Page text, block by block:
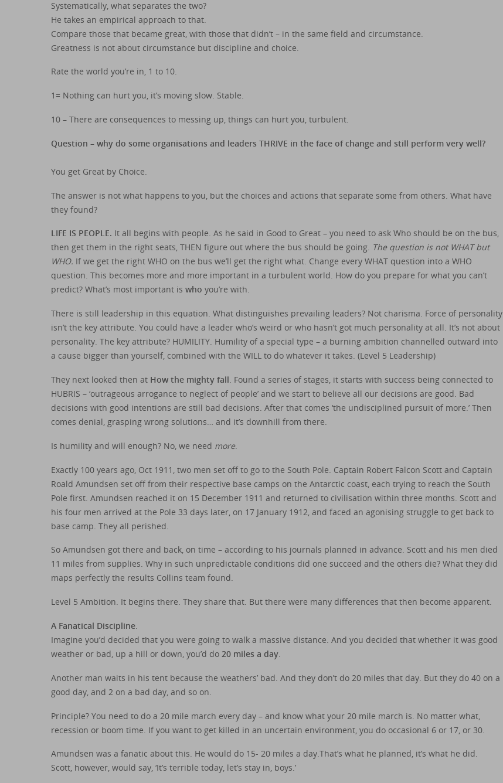
Systematically, what separates the two?
He takes an empirical approach to that.
Compare those that became great, with those that didn’t – in the same field and circumstance.
Greatness is not about circumstance but discipline and choice.
Rate the world you’re in, 1 to 10.
1= Nothing can hurt you, it’s moving slow. Stable.
10 – There are consequences to messing up, things can hurt you, turbulent.
Question – why do some organisations and leaders THRIVE in the face of change and still perform very well?
You get Great by Choice.
The answer is not what happens to you, but the choices and actions that separate some from others. What have
they found?
LIFE IS PEOPLE. It all begins with people. As he said in Good to Great – you need to ask Who should be on the bus,
then get them in the right seats, THEN figure out where the bus should be going. The question is not WHAT but
WHO. If we get the right WHO on the bus we’ll get the right what. Change every WHAT question into a WHO
question. This becomes more and more important in a turbulent world. How do you prepare for what you can’t
predict? What’s most important is who you’re with.
There is still leadership in this equation. What distinguishes prevailing leaders? Not charisma. Force of personality
isn’t the key attribute. You could have a leader who’s weird or who hasn’t got much personality at all. It’s not about
personality. The key attribute? HUMILITY. Humility of a special type – a burning ambition channelled outward into
a cause bigger than yourself, combined with the WILL to do whatever it takes. (Level 5 Leadership)
They next looked then at How the mighty fall. Found a series of stages, it starts with success being connected to
HUBRIS – ‘outrageous arrogance to neglect of people’ and we start to believe all our decisions are good. Bad
decisions with good intentions are still bad decisions. After that comes ‘the undisciplined pursuit of more.’ Then
comes denial, grasping wrong solutions… and it’s downhill from there.
Is humility and will enough? No, we need more.
Exactly 100 years ago, Oct 1911, two men set off to go to the South Pole. Captain Robert Falcon Scott and Captain
Roald Amundsen set off from their respective base camps on the Antarctic coast, each trying to reach the South
Pole first. Amundsen reached it on 15 December 1911 and returned to civilisation within three months. Scott and
his four men arrived at the Pole 33 days later, on 17 January 1912, and faced an agonising struggle to get back to
base camp. They all perished.
So Amundsen got there and back, on time – according to his journals planned in advance. Scott and his men died
11 miles from supplies. Why in such unpredictable conditions did one succeed and the others die? What they did
maps perfectly the results Collins team found.
Level 5 Ambition. It begins there. They share that. But there were many differences that then become apparent.
A Fanatical Discipline.
Imagine you’d decided that you were going to walk a massive distance. And you decided that whether it was good
weather or bad, up a hill or down, you’d do 20 miles a day.
Another man waits in his tent because the weathers’ bad. And they don’t do 20 miles that day. But they do 40 on a
good day, and 2 on a bad day, and so on.
Principle? You need to do a 20 mile march every day – and know what your 20 mile march is. No matter what,
recession or boom time. If you want to get killed in an uncertain environment, you do occasional 6 or 17, or 30.
Amundsen was a fanatic about this. He would do 15- 20 miles a day.That’s what he planned, it’s what he did.
Scott, however, would say, ‘It’s terrible today, let’s stay in, boys.’